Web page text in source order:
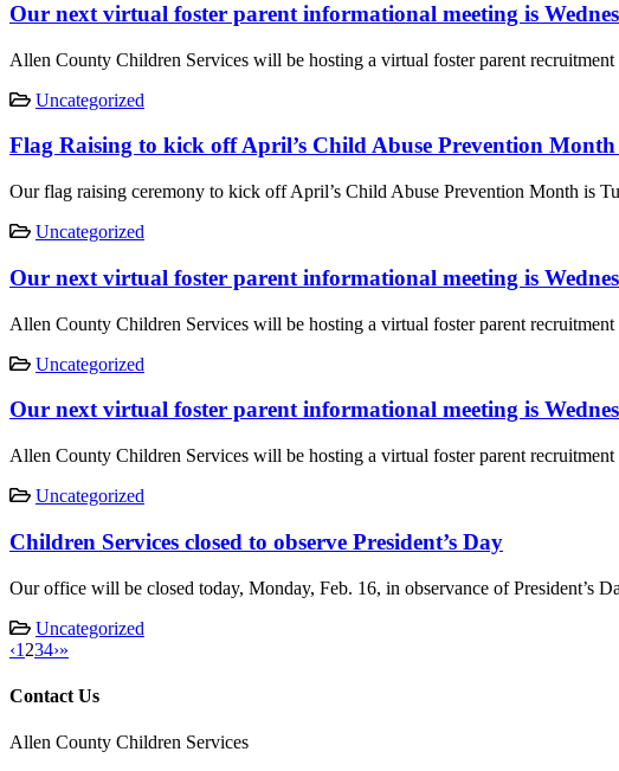
Our next virtual foster parent informational meeting is
Allen County Children Services will be hosting a virtual foster parent
Uncategorized
Flag Raising to kick off April’s Child Abuse Prevention Month
Our flag raising ceremony to kick off April’s Child Abuse Prevention Month is
Uncategorized
Our next virtual foster parent informational meeting is
Allen County Children Services will be hosting a virtual foster parent
Uncategorized
Our next virtual foster parent informational meeting is
Allen County Children Services will be hosting a virtual foster parent
Uncategorized
Children Services closed to observe President’s Day
Our office will be closed today, Monday, Feb. 16, in observance of President’s
Uncategorized
‹1 234›»
Contact Us
Allen County Children Services